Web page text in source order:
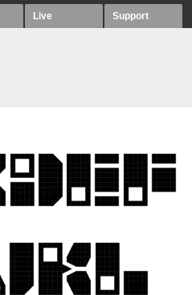
Live Support